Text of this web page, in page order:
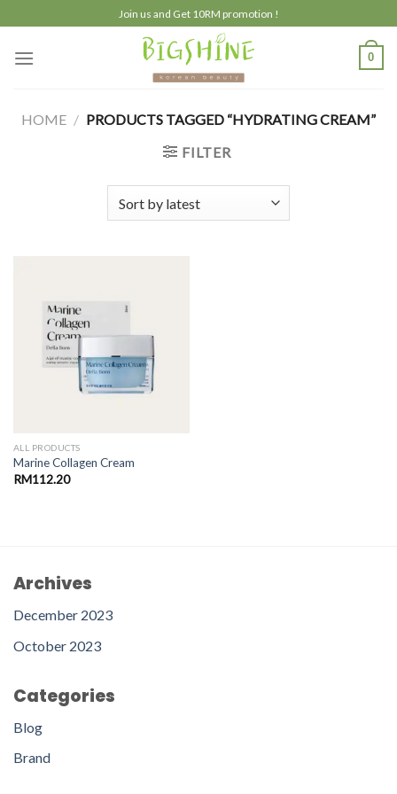
to
content
Join us and Get 10RM promotion !
0
HOME / PRODUCTS TAGGED “HYDRATING CREAM”
FILTER
ALL PRODUCTS
Marine Collagen Cream
RM112.20
Archives
December 2023
October 2023
Categories
Blog
Brand